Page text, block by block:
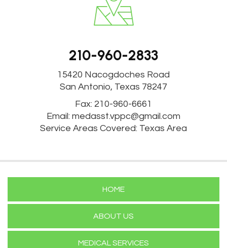
210-960-2833
15420 Nacogdoches Road
San Antonio, Texas 78247
Fax: 210-960-6661
Email: medasst.vppc@gmail.com
Service Areas Covered: Texas Area
HOME
ABOUT US
MEDICAL SERVICES